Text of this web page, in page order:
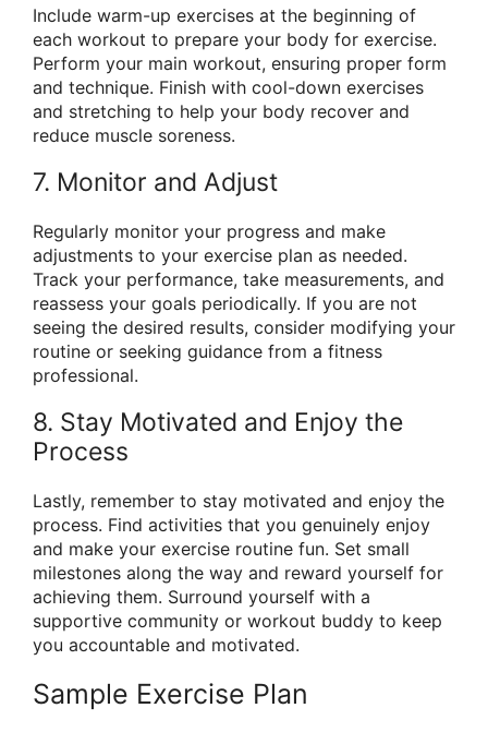
Include warm-up exercises at the beginning of
each workout to prepare your body for exercise.
Perform your main workout, ensuring proper form
and technique. Finish with cool-down exercises
and stretching to help your body recover and
reduce muscle soreness.
7. Monitor and Adjust
Regularly monitor your progress and make
adjustments to your exercise plan as needed.
Track your performance, take measurements, and
reassess your goals periodically. If you are not
seeing the desired results, consider modifying your
routine or seeking guidance from a fitness
professional.
8. Stay Motivated and Enjoy the
Process
Lastly, remember to stay motivated and enjoy the
process. Find activities that you genuinely enjoy
and make your exercise routine fun. Set small
milestones along the way and reward yourself for
achieving them. Surround yourself with a
supportive community or workout buddy to keep
you accountable and motivated.
Sample Exercise Plan